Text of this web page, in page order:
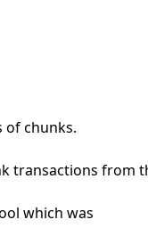
of chunks.
transactions from
which was